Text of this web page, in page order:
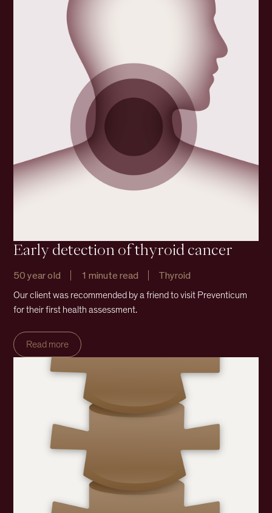
Early detection of thyroid cancer
50 year old 1 minute read Thyroid
Our client was recommended by a friend to visit Preventicum
for their first health assessment.
Read more